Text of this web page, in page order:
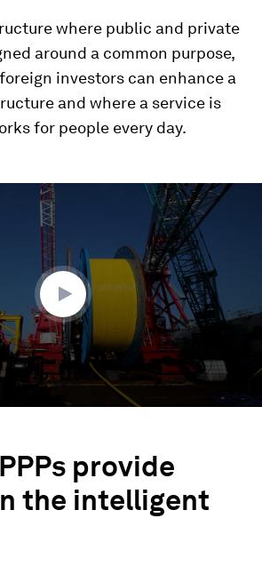
where public and private
around a common purpose,
investors can enhance a
and where a service is
for people every day.
provide
the intelligent